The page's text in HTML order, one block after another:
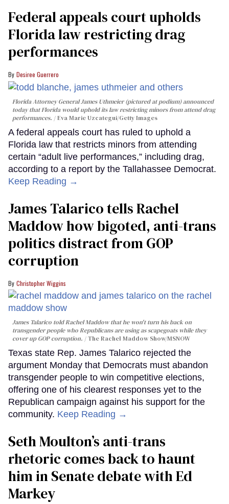
Federal appeals court upholds
Florida law restricting drag
performances
Desiree Guerrero
Florida Attorney General James Uthmeier (pictured at podium) announced
today that Florida would uphold its law restricting minors from attend drag
performances.
Eva Marie Uzcategui/Getty Images
A federal appeals court has ruled to uphold a
Florida law that restricts minors from attending
certain “adult live performances,” including drag,
according to a report by the Tallahassee Democrat.
Keep Reading →
James Talarico tells Rachel
Maddow how bigoted, anti-trans
politics distract from GOP
corruption
Christopher Wiggins
James Talarico told Rachel Maddow that he won't turn his back on
transgender people who Republicans are using as scapegoats while they
cover up GOP corruption.
The Rachel Maddow Show/MSNOW
Texas state Rep. James Talarico rejected the
argument Monday that Democrats must abandon
transgender people to win competitive elections,
offering one of his clearest responses yet to the
Republican campaign against his support for the
community. Keep Reading →
Seth Moulton’s anti-trans
rhetoric comes back to haunt
him in Senate debate with Ed
Markey